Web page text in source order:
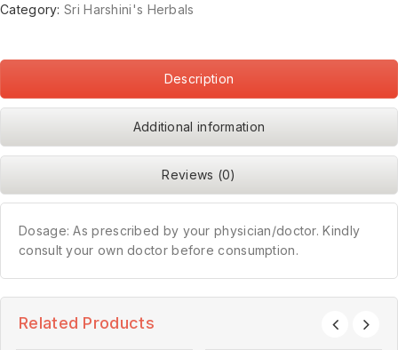
Category:Sri Harshini's Herbals
Description
Additional information
Reviews (0)
Dosage: As prescribed by your physician/doctor. Kindly
consult your own doctor before consumption.
Related Products